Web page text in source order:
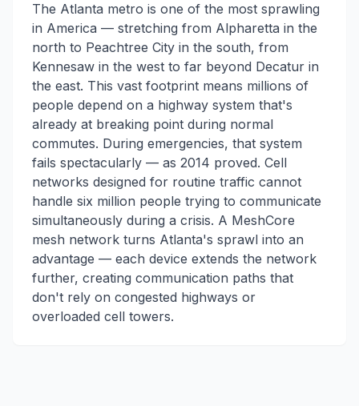
The Atlanta metro is one of the most sprawling
in America — stretching from Alpharetta in the
north to Peachtree City in the south, from
Kennesaw in the west to far beyond Decatur in
the east. This vast footprint means millions of
people depend on a highway system that's
already at breaking point during normal
commutes. During emergencies, that system
fails spectacularly — as 2014 proved. Cell
networks designed for routine traffic cannot
handle six million people trying to communicate
simultaneously during a crisis. A MeshCore
mesh network turns Atlanta's sprawl into an
advantage — each device extends the network
further, creating communication paths that
don't rely on congested highways or
overloaded cell towers.